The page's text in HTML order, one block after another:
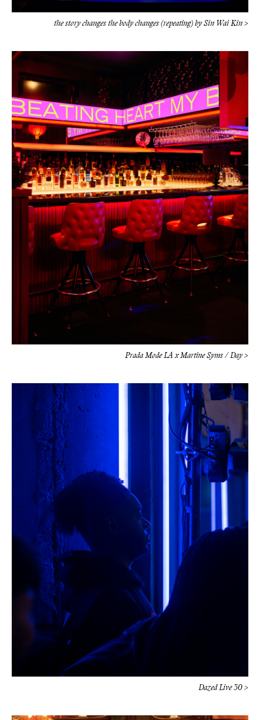
the story changes the body changes (repeating) by Sin Wai Kin >
Prada Mode LA x Martine Syms / Day >
Dazed Live 30 >